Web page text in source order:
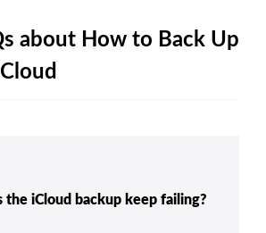
about How to Back Up
the iCloud backup keep failing?